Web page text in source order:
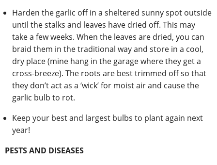
Harden the garlic off in a sheltered sunny spot outside
until the stalks and leaves have dried off. This may
take a few weeks. When the leaves are dried, you can
braid them in the traditional way and store in a cool,
dry place (mine hang in the garage where they get a
cross-breeze). The roots are best trimmed off so that
they don’t act as a ‘wick’ for moist air and cause the
garlic bulb to rot.
Keep your best and largest bulbs to plant again next
year!
PESTS AND DISEASES